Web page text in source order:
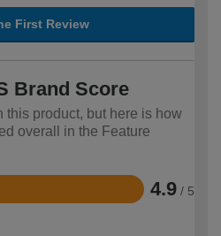
First Review
Brand Score
this product, but here is how
overall in the Feature
4.9 / 5